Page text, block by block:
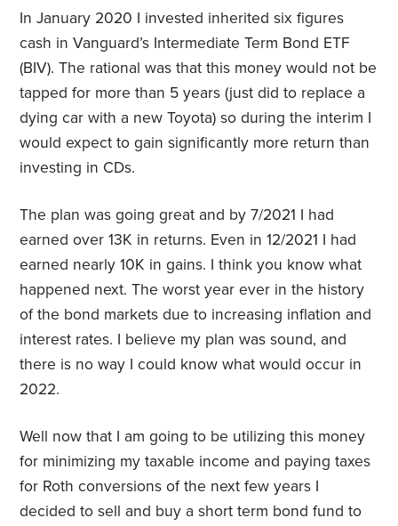
In January 2020 I invested inherited six figures
cash in Vanguard’s Intermediate Term Bond ETF
(BIV). The rational was that this money would not be
tapped for more than 5 years (just did to replace a
dying car with a new Toyota) so during the interim I
would expect to gain significantly more return than
investing in CDs.
The plan was going great and by 7/2021 I had
earned over 13K in returns. Even in 12/2021 I had
earned nearly 10K in gains. I think you know what
happened next. The worst year ever in the history
of the bond markets due to increasing inflation and
interest rates. I believe my plan was sound, and
there is no way I could know what would occur in
2022.
Well now that I am going to be utilizing this money
for minimizing my taxable income and paying taxes
for Roth conversions of the next few years I
decided to sell and buy a short term bond fund to